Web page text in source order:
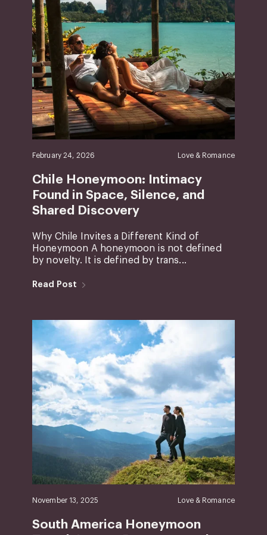
February 24, 2026 Love & Romance
Chile Honeymoon: Intimacy
Found in Space, Silence, and
Shared Discovery
Why Chile Invites a Different Kind of
Honeymoon A honeymoon is not defined
by novelty. It is defined by trans...
Read Post
November 13, 2025 Love & Romance
South America Honeymoon